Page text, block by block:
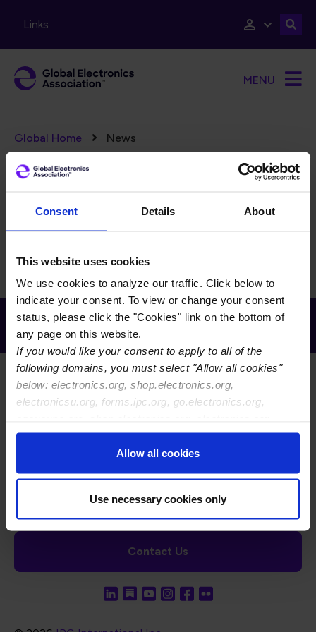
Consent Details About
This website uses cookies
We use cookies to analyze our traffic. Click below to
indicate your consent. To view or change your consent
status, please click the "Cookies" link on the bottom of
any page on this website.
If you would like your consent to apply to all of the
following domains, you must select "Allow all cookies"
below: electronics.org, shop.electronics.org,
electronicsu.org, forms.ipc.org, go.electronics.org,
ipccommunity.org
Allow all cookies
Use necessary cookies only
Links
MENU
Breadcrumb
Global Home News
FILTERS
Reset Filters
There is currently no content to display for the selected
Receive Email Updates from Global
Electronics Association
FAQ Careers WHMA
I-Connect007 The Electronics Foundation USPAE
Contact Us